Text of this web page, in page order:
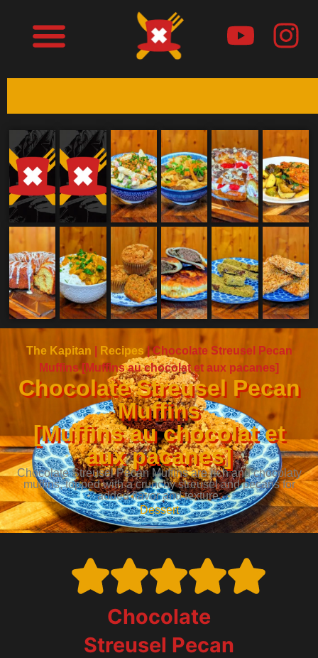
The Kapitan Recipes|Chocolate Streusel Pecan
Muffins [Muffins au chocolat et aux pacanes]
Chocolate Streusel Pecan
Muffins
[Muffins au chocolat et
aux pacanes]
Chocolate Streusel Pecan Muffins are rich and chocolaty
muffins, topped with a crunchy streusel and pecans for
added flavor and texture.
Dessert
Chocolate
Streusel Pecan